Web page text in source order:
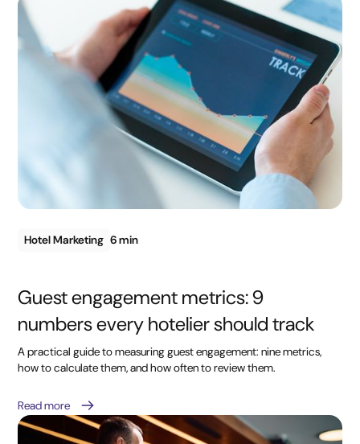
Hotel Marketing 6 min
Guest engagement metrics: 9
numbers every hotelier should track
A practical guide to measuring guest engagement: nine metrics,
how to calculate them, and how often to review them.
Read more